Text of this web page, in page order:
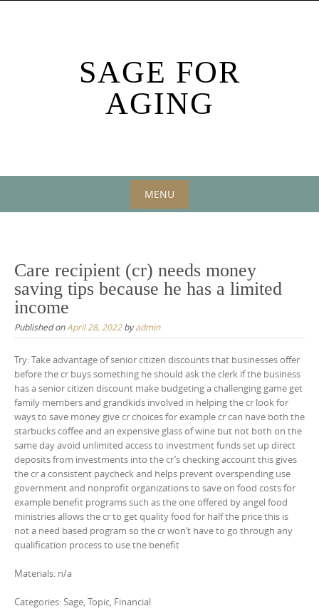
SAGE FOR
AGING
MENU
content
Care recipient (cr) needs money
saving tips because he has a limited
income
Published onApril 28, 2022byadmin
Try: Take advantage of senior citizen discounts that businesses offer
before the cr buys something he should ask the clerk if the business
has a senior citizen discount make budgeting a challenging game get
family members and grandkids involved in helping the cr look for
ways to save money give cr choices for example cr can have both the
starbucks coffee and an expensive glass of wine but not both on the
same day avoid unlimited access to investment funds set up direct
deposits from investments into the cr’s checking account this gives
the cr a consistent paycheck and helps prevent overspending use
government and nonprofit organizations to save on food costs for
example benefit programs such as the one offered by angel food
ministries allows the cr to get quality food for half the price this is
not a need based program so the cr won’t have to go through any
qualification process to use the benefit
Materials: n/a
Categories: Sage, Topic, Financial